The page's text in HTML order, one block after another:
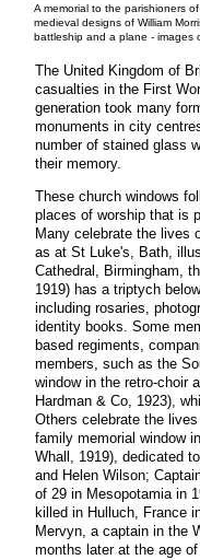
A memorial to the parishioners
medieval designs of William
battleship and a plane - images
The United Kingdom of
casualties in the First
generation took many
monuments in city
number of stained glass
their memory.
These church windows
places of worship that is
Many celebrate the lives
as at St Luke's, Bath,
Cathedral, Birmingham,
1919) has a triptych
including rosaries,
identity books. Some
based regiments,
members, such as the
window in the retro-choir
Hardman & Co, 1923),
Others celebrate the
family memorial window
Whall, 1919), dedicated
and Helen Wilson;
of 29 in Mesopotamia in
killed in Hulluch, France
Mervyn, a captain in the
months later at the age of